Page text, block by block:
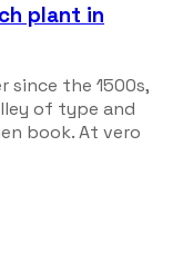
plant in
since the 1500s,
of type and
book. At vero